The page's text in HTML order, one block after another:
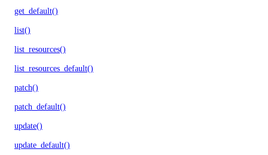
get_default()
list()
list_resources()
list_resources_default()
patch()
patch_default()
update()
update_default()